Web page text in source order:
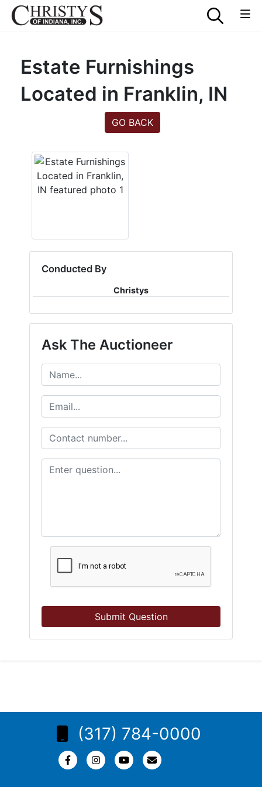
Estate Furnishings
Located in Franklin, IN
GO BACK
Conducted By
Christys
Ask The Auctioneer
Submit Question
(317) 784-0000